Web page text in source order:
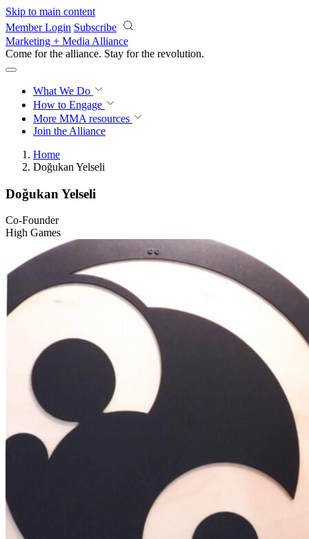
Skip to main content
Member Login Subscribe
Marketing + Media Alliance
Come for the alliance. Stay for the revolution.
What We Do
How to Engage
More MMA resources
Join the Alliance
Home
Doğukan Yelseli
Doğukan Yelseli
Co-Founder
High Games